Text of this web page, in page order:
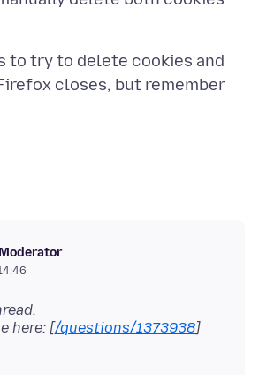
to try to delete cookies and
closes, but remember
Moderator
here: [/questions/1373938]